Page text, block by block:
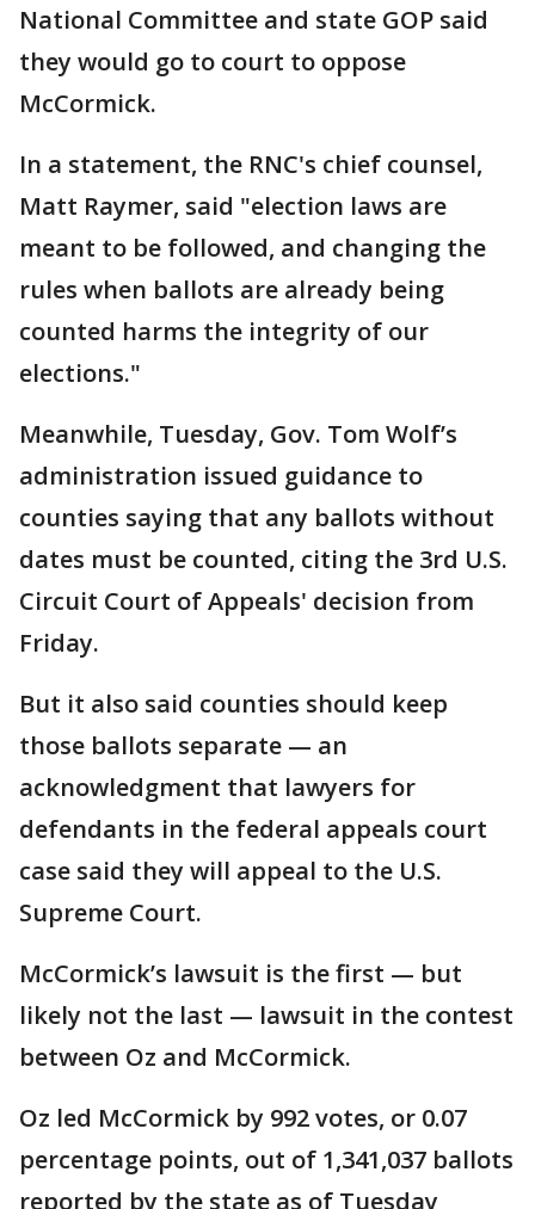
National Committee and state GOP said
they would go to court to oppose
McCormick.
In a statement, the RNC's chief counsel,
Matt Raymer, said "election laws are
meant to be followed, and changing the
rules when ballots are already being
counted harms the integrity of our
elections."
Meanwhile, Tuesday, Gov. Tom Wolf’s
administration issued guidance to
counties saying that any ballots without
dates must be counted, citing the 3rd U.S.
Circuit Court of Appeals' decision from
Friday.
But it also said counties should keep
those ballots separate — an
acknowledgment that lawyers for
defendants in the federal appeals court
case said they will appeal to the U.S.
Supreme Court.
McCormick’s lawsuit is the first — but
likely not the last — lawsuit in the contest
between Oz and McCormick.
Oz led McCormick by 992 votes, or 0.07
percentage points, out of 1,341,037 ballots
reported by the state as of Tuesday